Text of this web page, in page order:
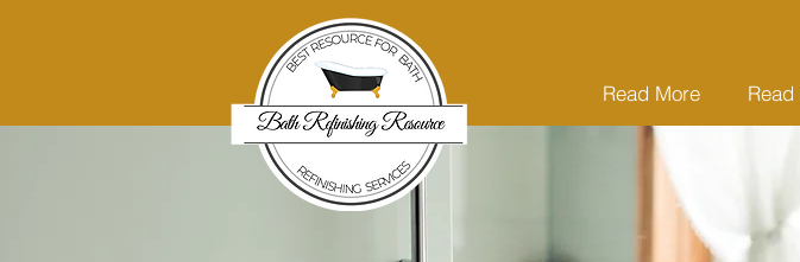
Read More